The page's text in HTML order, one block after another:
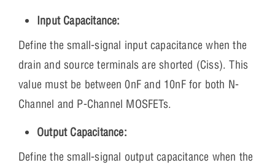
Input Capacitance:
Define the small-signal input capacitance when the
drain and source terminals are shorted (Ciss). This
value must be between 0nF and 10nF for both N-
Channel and P-Channel MOSFETs.
Output Capacitance:
Define the small-signal output capacitance when the